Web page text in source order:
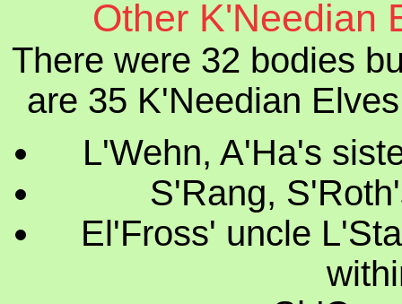
Other K'Needian
There were 32 bodies
are 35 K'Needian
L'Wehn, A'Ha's
S'Rang,
El'Fross' uncle